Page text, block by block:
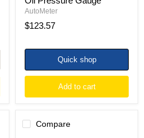
AutoMeter
$123.57
Quick shop
Add to cart
Compare